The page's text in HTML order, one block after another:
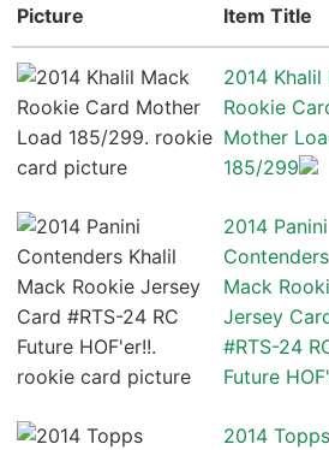
Picture
Item Title
2014 Khalil
Rookie
Mother
185/299
2014 Panini
Mack
Jersey
#RTS-24
Future
2014 Topps